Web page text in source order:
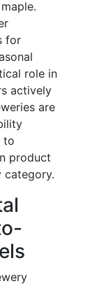
for
role in
actively
are
to
product
category.